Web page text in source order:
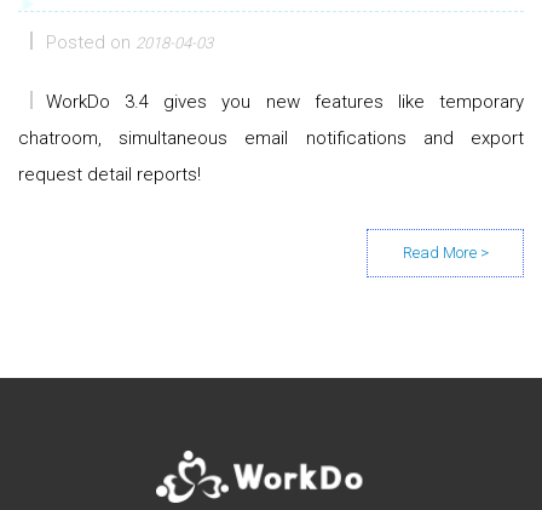
Posted on 2018-04-03
WorkDo 3.4 gives you new features like temporary
chatroom, simultaneous email notifications and export
request detail reports!
Posts navigation